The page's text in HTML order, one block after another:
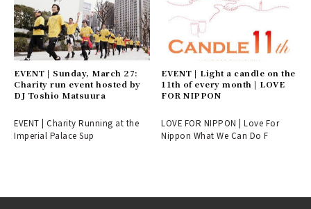
EVENT | Sunday, March 27:
Charity run event hosted by
DJ Toshio Matsuura
EVENT | Charity Running at the
Imperial Palace Sup
EVENT | Light a candle on the
11th of every month | LOVE
FOR NIPPON
LOVE FOR NIPPON | Love For
Nippon What We Can Do F